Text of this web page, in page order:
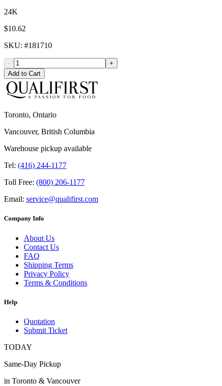
24K
$10.62
SKU: #181710
-
+
Add to Cart
Toronto, Ontario
Vancouver, British Columbia
Warehouse pickup available
Tel: (416) 244-1177
Toll Free: (800) 206-1177
Email: service@qualifirst.com
Company Info
About Us
Contact Us
FAQ
Shipping Terms
Privacy Policy
Terms & Conditions
Help
Quotation
Submit Ticket
TODAY
Same-Day Pickup
in Toronto & Vancouver